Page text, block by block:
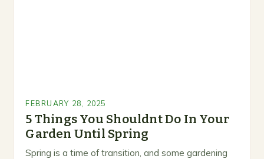
FEBRUARY 28, 2025
5 Things You Shouldnt Do In Your
Garden Until Spring
Spring is a time of transition, and some gardening